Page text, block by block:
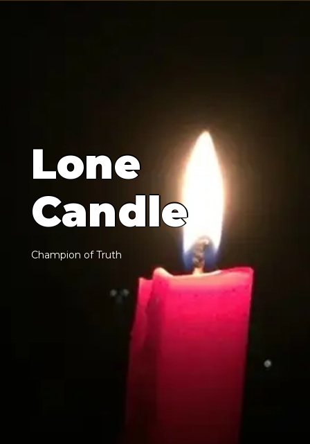
Lone
Candle
Champion of Truth